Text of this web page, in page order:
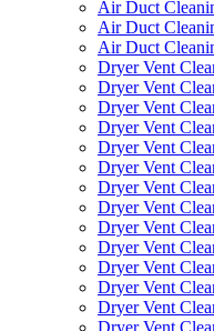
Air Duct
Air Duct
Air Duct
Dryer Vent
Dryer Vent
Dryer Vent
Dryer Vent
Dryer Vent
Dryer Vent
Dryer Vent
Dryer Vent
Dryer Vent
Dryer Vent
Dryer Vent
Dryer Vent
Dryer Vent